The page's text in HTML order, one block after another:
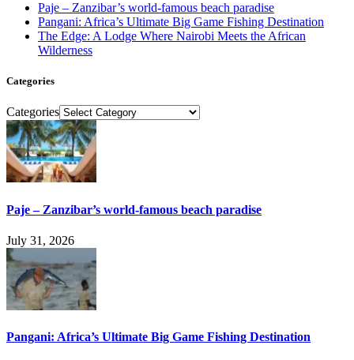
Paje – Zanzibar’s world-famous beach paradise
Pangani: Africa’s Ultimate Big Game Fishing Destination
The Edge: A Lodge Where Nairobi Meets the African
Wilderness
Categories
Categories
Paje – Zanzibar’s world-famous beach paradise
July 31, 2026
Pangani: Africa’s Ultimate Big Game Fishing Destination